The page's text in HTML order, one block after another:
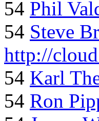
54 Phil
54 Steve
http://
54 Karl
54 Ron